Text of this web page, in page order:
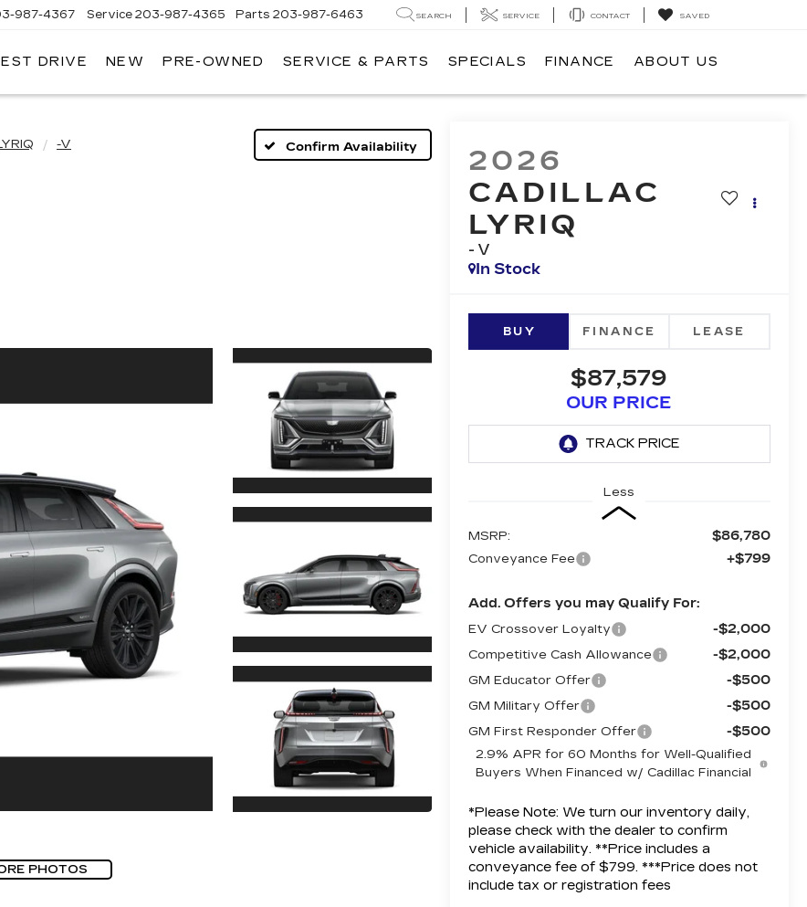
987-4367 Service 203-987-4365 Parts 203-987-6463 SEARCH SERVICE CONTACT SAVED
DRIVE NEW PRE-OWNED SERVICE & PARTS SPECIALS FINANCE ABOUT US
-V Confirm Availability
PHOTOS
2026
CADILLAC
LYRIQ
-V
In Stock
BUY FINANCE LEASE
$87,579
OUR PRICE
Less
MSRP: $86,780
Conveyance Fee +$799
Add. Offers you may Qualify For:
EV Crossover Loyalty -$2,000
Competitive Cash Allowance -$2,000
GM Educator Offer -$500
GM Military Offer -$500
GM First Responder Offer -$500
2.9% APR for 60 Months for Well-Qualified
Buyers When Financed w/ Cadillac Financial
*Please Note: We turn our inventory daily,
please check with the dealer to confirm
vehicle availability. **Price includes a
conveyance fee of $799. ***Price does not
include tax or registration fees